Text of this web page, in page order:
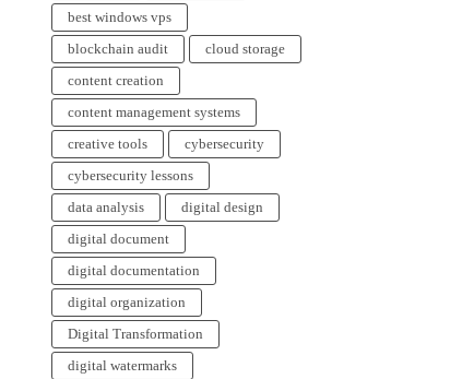
best windows vps
blockchain audit
cloud storage
content creation
content management systems
creative tools
cybersecurity
cybersecurity lessons
data analysis
digital design
digital document
digital documentation
digital organization
Digital Transformation
digital watermarks